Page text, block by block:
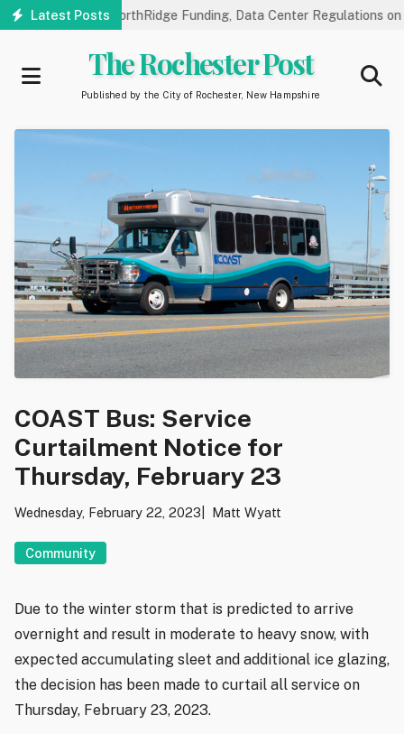
Skip
Latest Posts
on NorthRidge Funding, Data Center Regulations on 8/18
The Rochester Post
Published by the City of Rochester, New Hampshire
COAST Bus: Service
Curtailment Notice for
Thursday, February 23
Wednesday, February 22, 2023 Matt Wyatt
Community
Due to the winter storm that is predicted to arrive
overnight and result in moderate to heavy snow, with
expected accumulating sleet and additional ice glazing,
the decision has been made to curtail all service on
Thursday, February 23, 2023.